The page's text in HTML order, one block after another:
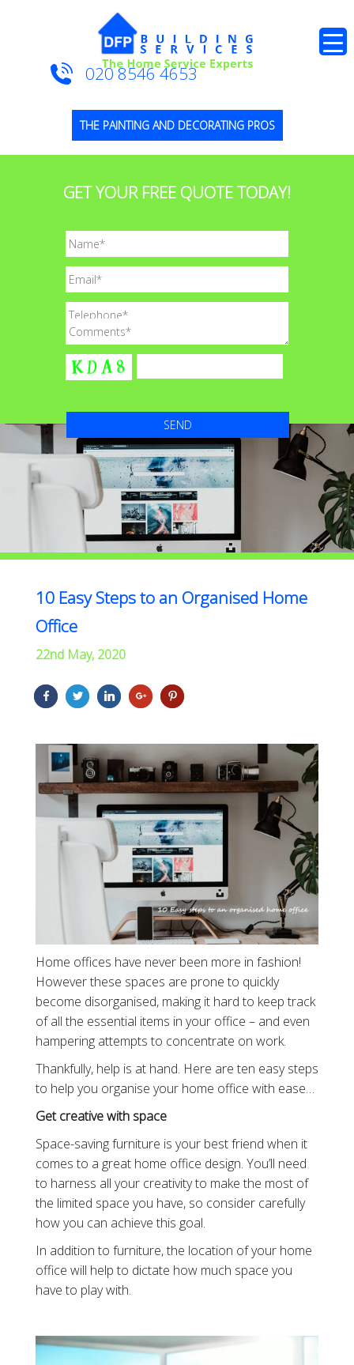
THE PAINTING AND DECORATING PROS
020 8546 4653
GET YOUR FREE QUOTE TODAY!
10 Easy Steps to an Organised Home
Office
22nd May, 2020
Home offices have never been more in fashion!
However these spaces are prone to quickly
become disorganised, making it hard to keep track
of all the essential items in your office – and even
hampering attempts to concentrate on work.
Thankfully, help is at hand. Here are ten easy steps
to help you organise your home office with ease…
Get creative with space
Space-saving furniture is your best friend when it
comes to a great home office design. You’ll need
to harness all your creativity to make the most of
the limited space you have, so consider carefully
how you can achieve this goal.
In addition to furniture, the location of your home
office will help to dictate how much space you
have to play with.